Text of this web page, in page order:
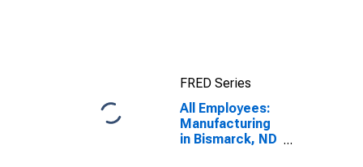
FRED Series
All Employees:
Manufacturing
in Bismarck, ND